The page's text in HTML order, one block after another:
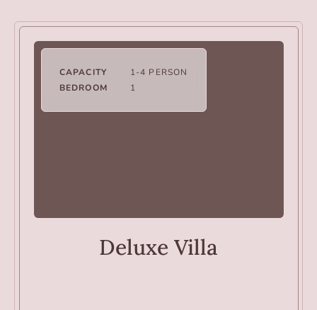
CAPACITY
1-4 PERSON
BEDROOM
1
Deluxe Villa